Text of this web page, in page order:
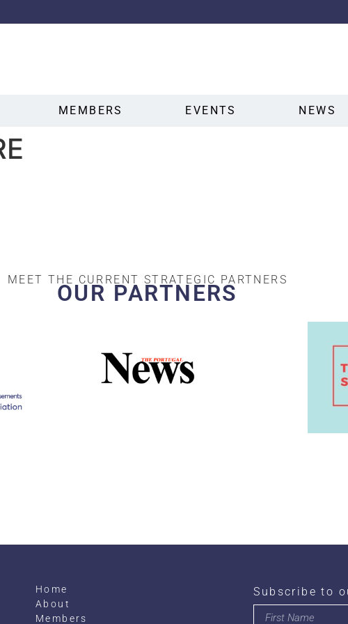
MEMBERS EVENTS NEWS
MEET THE CURRENT STRATEGIC PARTNERS
OUR PARTNERS
Home
About
Members
Subscribe to